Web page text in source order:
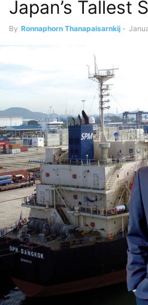
Japan’s Tallest
By Ronnaphorn Thanapaisarnkij -